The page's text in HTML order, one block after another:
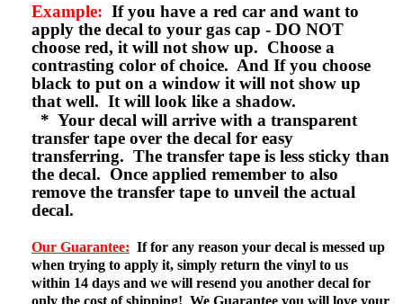
Example: If you have a red car and want to
apply the decal to your gas cap - DO NOT
choose red, it will not show up. Choose a
contrasting color of choice. And If you choose
black to put on a window it will not show up
that well. It will look like a shadow.
* Your decal will arrive with a transparent
transfer tape over the decal for easy
transferring. The transfer tape is less sticky than
the decal. Once applied remember to also
remove the transfer tape to unveil the actual
decal.
Our Guarantee: If for any reason your decal is messed up
when trying to apply it, simply return the vinyl to us
within 14 days and we will resend you another decal for
only the cost of shipping! We Guarantee you will love your